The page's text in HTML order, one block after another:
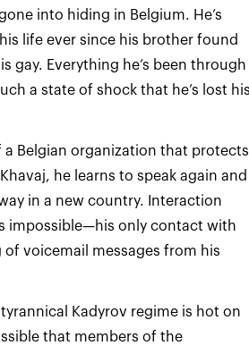
into hiding in Belgium. He’s
life ever since his brother found
gay. Everything he’s been through
a state of shock that he’s lost
a Belgian organization that protects
he learns to speak again and
in a new country. Interaction
impossible—his only contact with
of voicemail messages from his
Kadyrov regime is hot on
that members of the